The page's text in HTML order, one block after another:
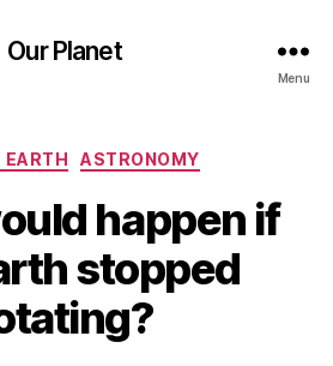
Our Planet
Menu
Categories
EARTH ASTRONOMY
happen if
stopped